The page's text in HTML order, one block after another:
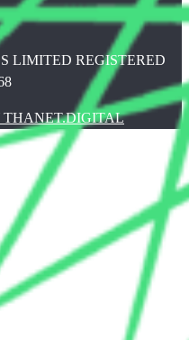
LIMITED REGISTERED
THANET.DIGITAL